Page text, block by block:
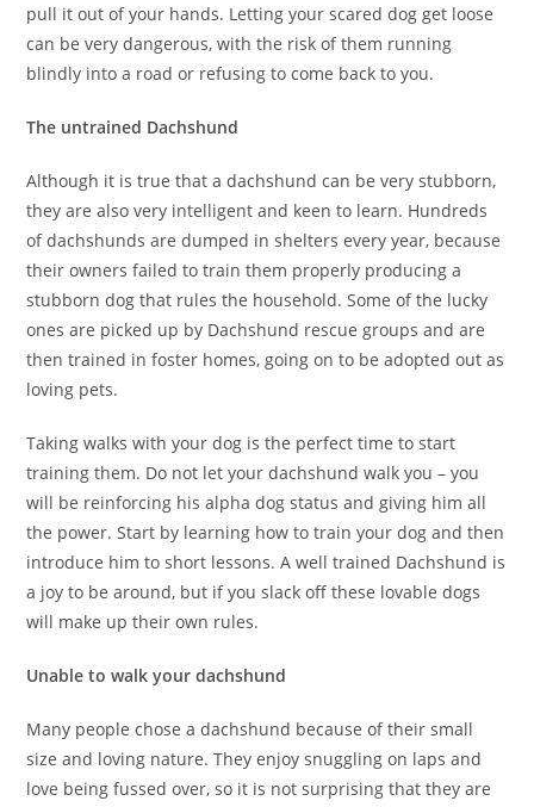
pull it out of your hands. Letting your scared dog get loose
can be very dangerous, with the risk of them running
blindly into a road or refusing to come back to you.
The untrained Dachshund
Although it is true that a dachshund can be very stubborn,
they are also very intelligent and keen to learn. Hundreds
of dachshunds are dumped in shelters every year, because
their owners failed to train them properly producing a
stubborn dog that rules the household. Some of the lucky
ones are picked up by Dachshund rescue groups and are
then trained in foster homes, going on to be adopted out as
loving pets.
Taking walks with your dog is the perfect time to start
training them. Do not let your dachshund walk you – you
will be reinforcing his alpha dog status and giving him all
the power. Start by learning how to train your dog and then
introduce him to short lessons. A well trained Dachshund is
a joy to be around, but if you slack off these lovable dogs
will make up their own rules.
Unable to walk your dachshund
Many people chose a dachshund because of their small
size and loving nature. They enjoy snuggling on laps and
love being fussed over, so it is not surprising that they are